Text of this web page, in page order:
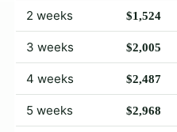
2 weeks $1,524
3 weeks $2,005
4 weeks $2,487
5 weeks $2,968